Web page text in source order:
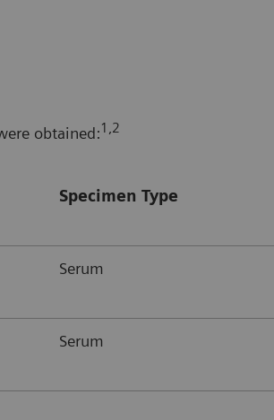
obtained:1,2
Specimen Type
Serum
Serum